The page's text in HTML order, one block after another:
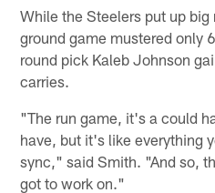
While the Steelers put up big
ground game mustered only
round pick Kaleb Johnson
carries.
"The run game, it's a could
have, but it's like everything
sync," said Smith. "And so,
got to work on."